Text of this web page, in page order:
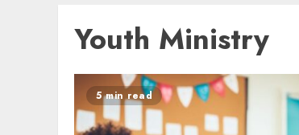
Youth Ministry
5 min read